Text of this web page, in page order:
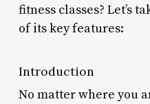
fitness classes? Let’s
of its key features:
Introduction
No matter where you